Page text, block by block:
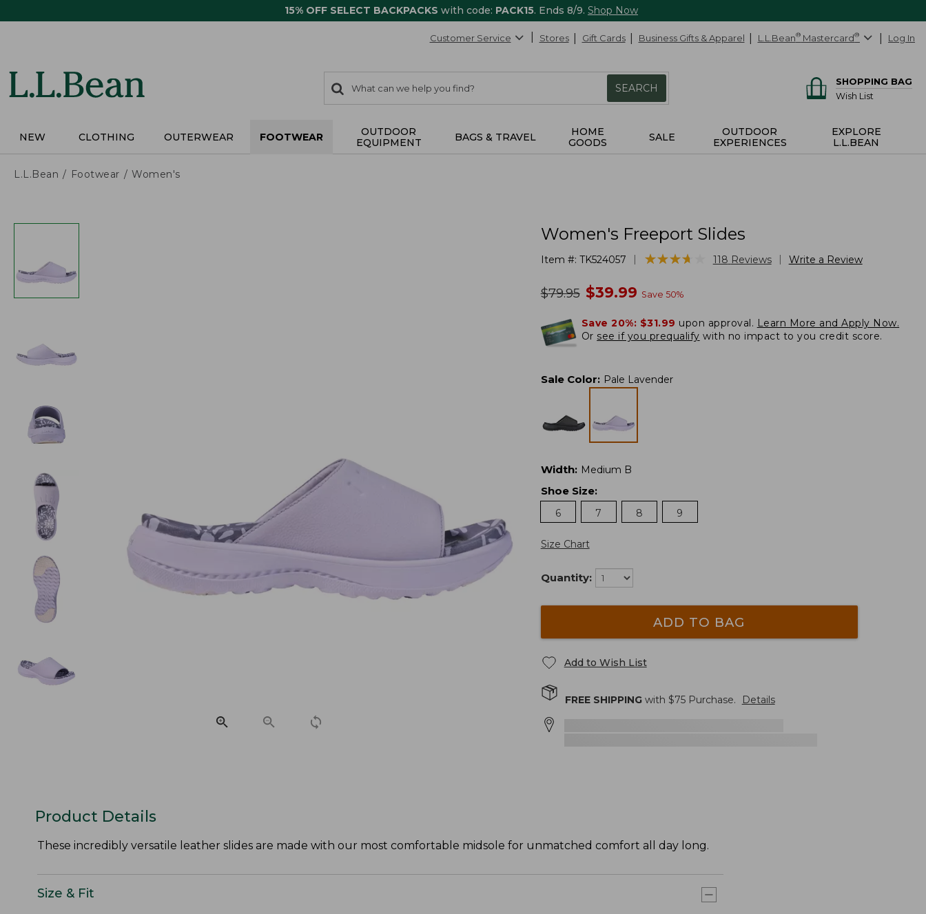
15% OFF SELECT BACKPACKS with code: PACK15. Ends 8/9. Shop Now
Customer Service Stores Gift Cards Business Gifts & Apparel L.L.Bean® Mastercard® Log In
search
items
Search:
SEARCH
SHOPPING BAG
Wish List
NEW CLOTHING OUTERWEAR FOOTWEAR
OUTDOOR
EQUIPMENT
BAGS & TRAVEL
HOME
GOODS
SALE
OUTDOOR
EXPERIENCES
EXPLORE
L.L.BEAN
L.L.Bean Footwear Women's
Women's Freeport Slides
Item #: TK524057 ★★★★
★★★★ 118 Reviews Write a Review
was
$79.95 now
$39.99 Save 50%
Save 20%: $31.99 upon approval. Learn More and Apply Now.
Or see if you prequalify with no impact to you credit score.
Sale Color: Pale Lavender
Width: Medium B
Shoe Size:
6
7 8 9
Size Chart
Quantity:
ADD TO BAG
Add to Wish List
FREE SHIPPINGwith $75Purchase. Details
Product Details
These incredibly versatile leather slides are made with our most comfortable midsole for unmatched comfort all day long.
Size & Fit